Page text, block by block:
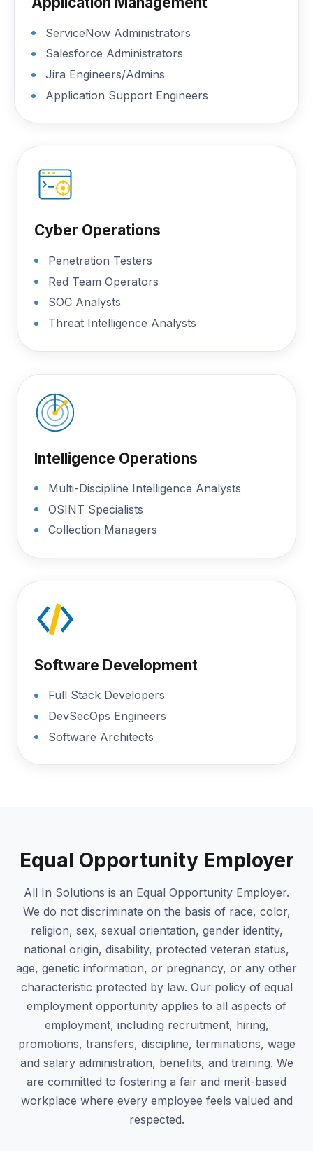
ServiceNow Administrators
Salesforce Administrators
Jira Engineers/Admins
Application Support Engineers
Cyber Operations
Penetration Testers
Red Team Operators
SOC Analysts
Threat Intelligence Analysts
Intelligence Operations
Multi-Discipline Intelligence Analysts
OSINT Specialists
Collection Managers
Software Development
Full Stack Developers
DevSecOps Engineers
Software Architects
Equal Opportunity Employer
All In Solutions is an Equal Opportunity Employer.
We do not discriminate on the basis of race, color,
religion, sex, sexual orientation, gender identity,
national origin, disability, protected veteran status,
age, genetic information, or pregnancy, or any other
characteristic protected by law. Our policy of equal
employment opportunity applies to all aspects of
employment, including recruitment, hiring,
promotions, transfers, discipline, terminations, wage
and salary administration, benefits, and training. We
are committed to fostering a fair and merit-based
workplace where every employee feels valued and
respected.